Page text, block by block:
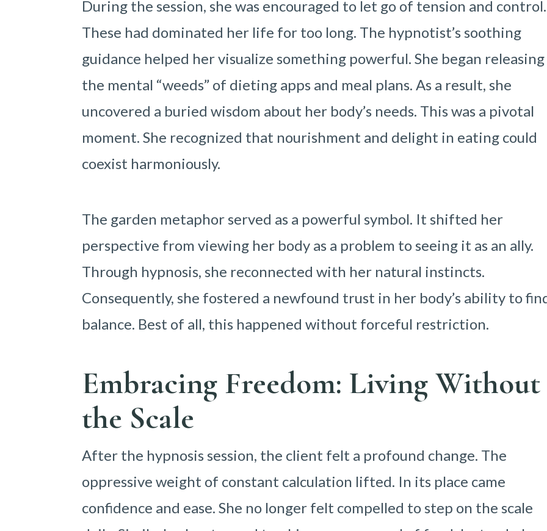
During the session, she was encouraged to let go of tension and control.
These had dominated her life for too long. The hypnotist’s soothing
guidance helped her visualize something powerful. She began releasing
the mental “weeds” of dieting apps and meal plans. As a result, she
uncovered a buried wisdom about her body’s needs. This was a pivotal
moment. She recognized that nourishment and delight in eating could
coexist harmoniously.
The garden metaphor served as a powerful symbol. It shifted her
perspective from viewing her body as a problem to seeing it as an ally.
Through hypnosis, she reconnected with her natural instincts.
Consequently, she fostered a newfound trust in her body’s ability to
balance. Best of all, this happened without forceful restriction.
Embracing Freedom: Living Without
the Scale
After the hypnosis session, the client felt a profound change. The
oppressive weight of constant calculation lifted. In its place came
confidence and ease. She no longer felt compelled to step on the scale